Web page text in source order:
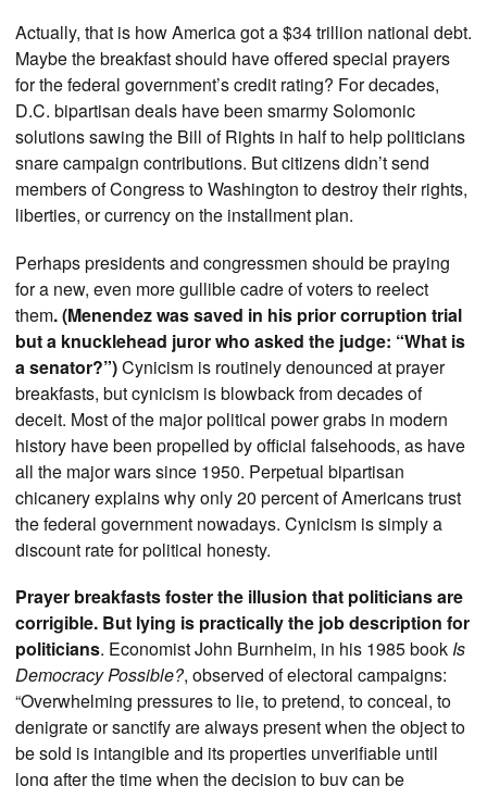
Actually, that is how America got a $34 trillion national debt.
Maybe the breakfast should have offered special prayers
for the federal government’s credit rating? For decades,
D.C. bipartisan deals have been smarmy Solomonic
solutions sawing the Bill of Rights in half to help politicians
snare campaign contributions. But citizens didn’t send
members of Congress to Washington to destroy their rights,
liberties, or currency on the installment plan.
Perhaps presidents and congressmen should be praying
for a new, even more gullible cadre of voters to reelect
them. (Menendez was saved in his prior corruption trial
but a knucklehead juror who asked the judge: “What is
a senator?”)Cynicism is routinely denounced at prayer
breakfasts, but cynicism is blowback from decades of
deceit. Most of the major political power grabs in modern
history have been propelled by official falsehoods, as have
all the major wars since 1950. Perpetual bipartisan
chicanery explains why only 20 percent of Americans trust
the federal government nowadays. Cynicism is simply a
discount rate for political honesty.
Prayer breakfasts foster the illusion that politicians are
corrigible. But lying is practically the job description for
politicians. Economist John Burnheim, in his 1985 book Is
Democracy Possible?, observed of electoral campaigns:
“Overwhelming pressures to lie, to pretend, to conceal, to
denigrate or sanctify are always present when the object to
be sold is intangible and its properties unverifiable until
long after the time when the decision to buy can be